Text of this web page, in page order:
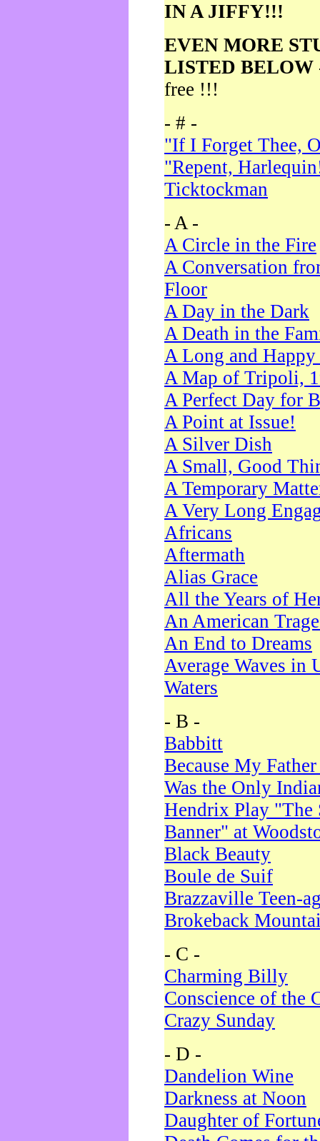
IN A JIFFY!!!
EVEN MORE
LISTED BELOW
free !!!
- # -
"If I Forget Thee,
"Repent,
Ticktockman
- A -
A Circle in the Fire
A Conversation
Floor
A Day in the Dark
A Death in the
A Long and
A Map of Tripoli,
A Perfect Day for
A Point at Issue!
A Silver Dish
A Small, Good
A Temporary
A Very Long
Africans
Aftermath
Alias Grace
All the Years of
An American
An End to Dreams
Average Waves in
Waters
- B -
Babbitt
Because My
Was the Only
Hendrix Play "The
Banner" at
Black Beauty
Boule de Suif
Brazzaville Teen-
Brokeback
- C -
Charming Billy
Conscience of the
Crazy Sunday
- D -
Dandelion Wine
Darkness at Noon
Daughter of